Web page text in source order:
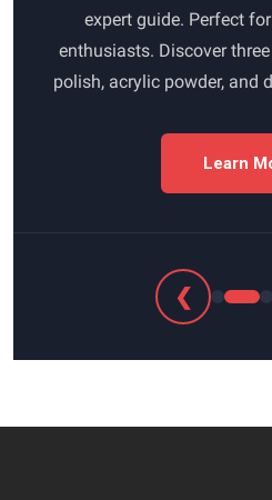
expert guide. Perfect
enthusiasts. Discover
polish, acrylic powder, and
Learn
❮